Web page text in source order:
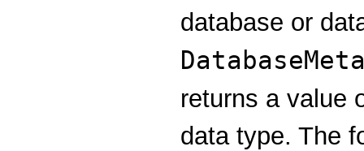
database or
returns a value
data type. The